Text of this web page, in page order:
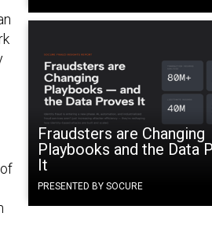
Fraudsters are Changing
Playbooks and the Data
It
PRESENTED BY SOCURE